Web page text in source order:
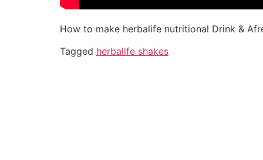
How to make herbalife nutritional Drink &
Tagged herbalife shakes